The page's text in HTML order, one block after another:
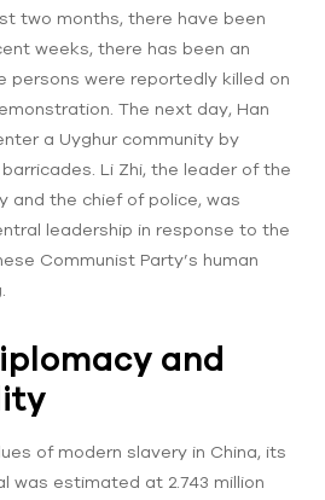
two months, there have been
weeks, there has been an
persons were reportedly killed on
The next day, Han
a Uyghur community by
Li Zhi, the leader of the
and the chief of police, was
leadership in response to the
Communist Party’s human
and
of modern slavery in China, its
was estimated at 2.743 million